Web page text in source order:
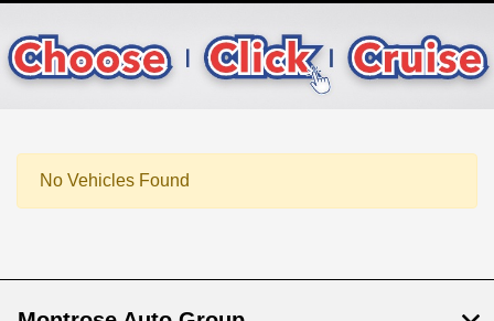
No Vehicles Found